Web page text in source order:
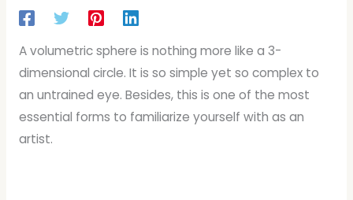
A volumetric sphere is nothing more like a 3-
dimensional circle. It is so simple yet so complex to
an untrained eye. Besides, this is one of the most
essential forms to familiarize yourself with as an
artist.